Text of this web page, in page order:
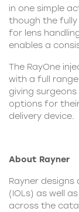
in one simple
though the
for lens
enables a
The RayOne
with a full
giving
options for
delivery device.
About Rayner
Rayner
(IOLs) as well
across the